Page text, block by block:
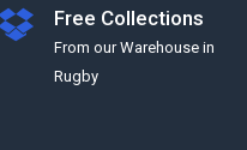
Free Collections
From our Warehouse in
Rugby